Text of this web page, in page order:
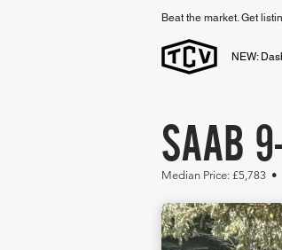
Beat the market. Get
NEW:
SAAB
Median Price: £5,783